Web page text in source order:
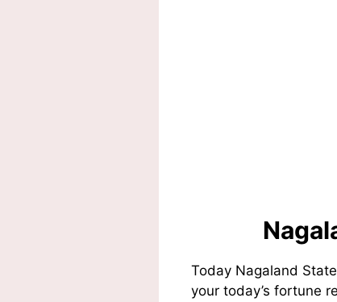
Today Nagaland
your today’s fortune